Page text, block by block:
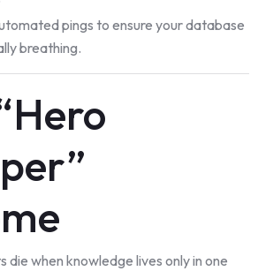
pings to ensure your database
breathing.
die when knowledge lives only in one